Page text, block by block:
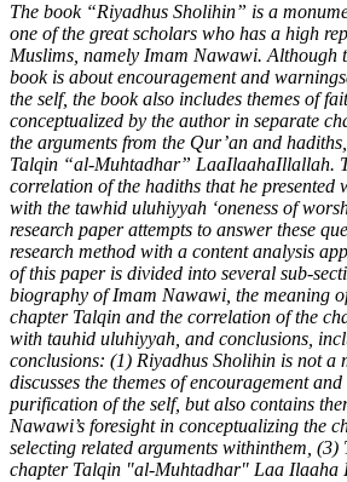
The book “Riyadhus Sholihin” is a
one of the great scholars who has a high
Muslims, namely Imam Nawawi. Although
book is about encouragement and
the self, the book also includes themes of
conceptualized by the author in separate
the arguments from the Qur’an and
Talqin “al-Muhtadhar” LaaIlaahaIllallah.
correlation of the hadiths that he presented
with the tawhid uluhiyyah ‘oneness of
research paper attempts to answer these
research method with a content analysis
of this paper is divided into several sub-
biography of Imam Nawawi, the meaning
chapter Talqin and the correlation of the
with tauhid uluhiyyah, and conclusions,
conclusions: (1) Riyadhus Sholihin is not a
discusses the themes of encouragement
purification of the self, but also contains
Nawawi’s foresight in conceptualizing the
selecting related arguments withinthem, (3)
chapter Talqin "al-Muhtadhar" Laa Ilaaha